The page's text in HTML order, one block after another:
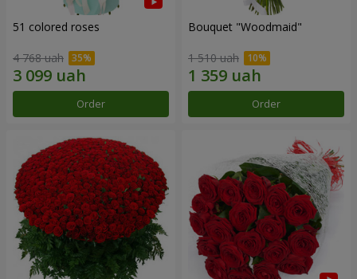
51 colored roses
4 768 uah
Order
Bouquet "Woodmaid"
1 510 uah
Order